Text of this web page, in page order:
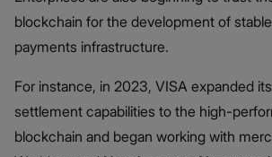
blockchain for the development of
payments infrastructure.
For instance, in 2023, VISA expanded
settlement capabilities to the high-
blockchain and began working with